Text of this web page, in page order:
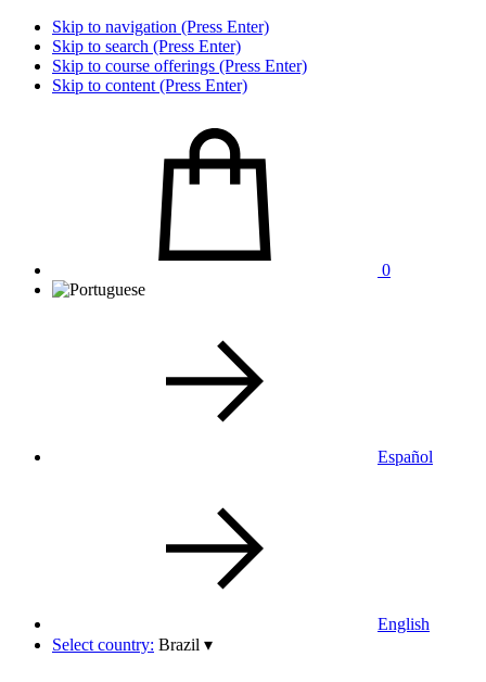
Skip to navigation (Press Enter)
Skip to search (Press Enter)
Skip to course offerings (Press Enter)
Skip to content (Press Enter)
0
Español
English
Select country: Brazil ▾